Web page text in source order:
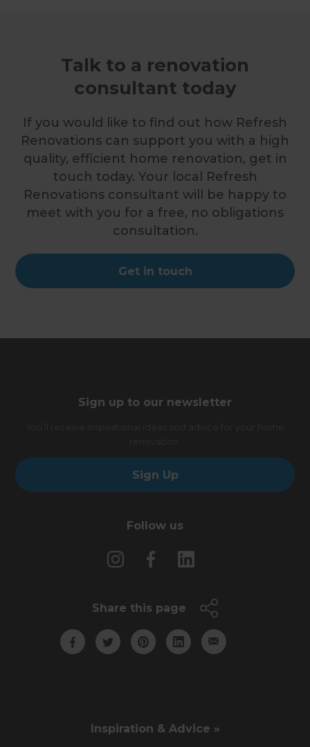
Talk to a renovation
consultant today
If you would like to find out how Refresh
Renovations can support you with a high
quality, efficient home renovation, get in
touch today. Your local Refresh
Renovations consultant will be happy to
meet with you for a free, no obligations
consultation.
Get in touch
Sign up to our newsletter
Sign Up
Follow us
Share this page
Inspiration & Advice »